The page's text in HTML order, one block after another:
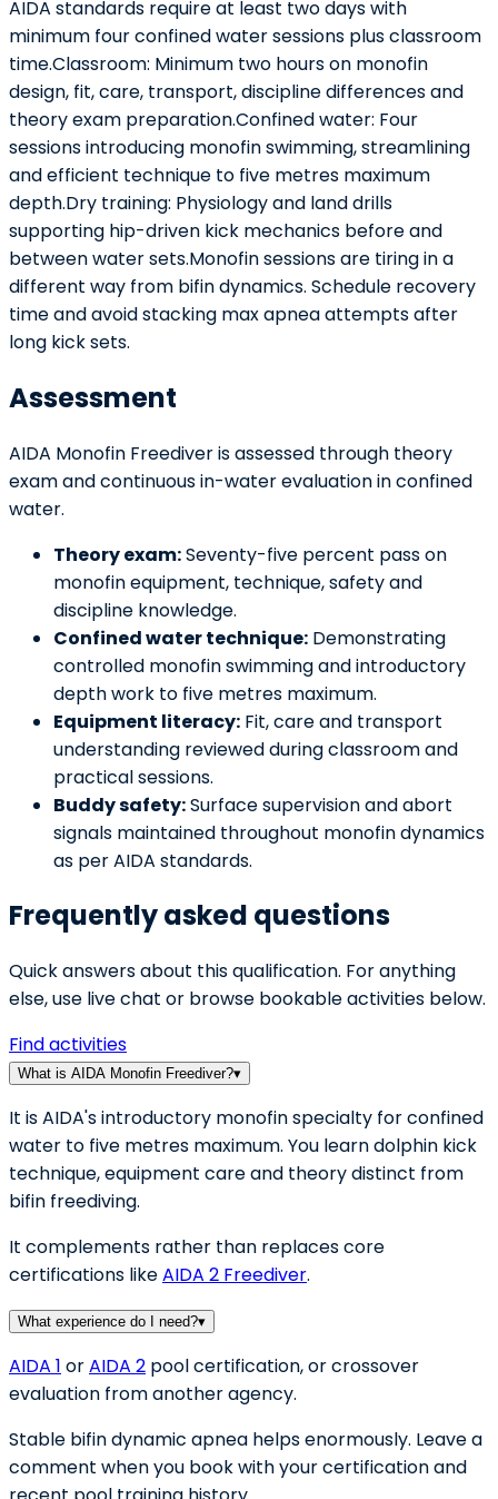
AIDA standards require at least two days with
minimum four confined water sessions plus classroom
time.Classroom: Minimum two hours on monofin
design, fit, care, transport, discipline differences and
theory exam preparation.Confined water: Four
sessions introducing monofin swimming, streamlining
and efficient technique to five metres maximum
depth.Dry training: Physiology and land drills
supporting hip-driven kick mechanics before and
between water sets.Monofin sessions are tiring in a
different way from bifin dynamics. Schedule recovery
time and avoid stacking max apnea attempts after
long kick sets.
Assessment
AIDA Monofin Freediver is assessed through theory
exam and continuous in-water evaluation in confined
water.
Theory exam:Seventy-five percent pass on
monofin equipment, technique, safety and
discipline knowledge.
Confined water technique: Demonstrating
controlled monofin swimming and introductory
depth work to five metres maximum.
Equipment literacy: Fit, care and transport
understanding reviewed during classroom and
practical sessions.
Buddy safety:Surface supervision and abort
signals maintained throughout monofin dynamics
as per AIDA standards.
Frequently asked questions
Quick answers about this qualification. For anything
else, use live chat or browse bookable activities below.
Find activities
What is AIDA Monofin Freediver?▾
It is AIDA's introductory monofin specialty for confined
water to five metres maximum. You learn dolphin kick
technique, equipment care and theory distinct from
bifin freediving.
It complements rather than replaces core
certifications likeAIDA 2 Freediver.
What experience do I need?▾
AIDA 1 orAIDA 2 pool certification, or crossover
evaluation from another agency.
Stable bifin dynamic apnea helps enormously. Leave a
comment when you book with your certification and